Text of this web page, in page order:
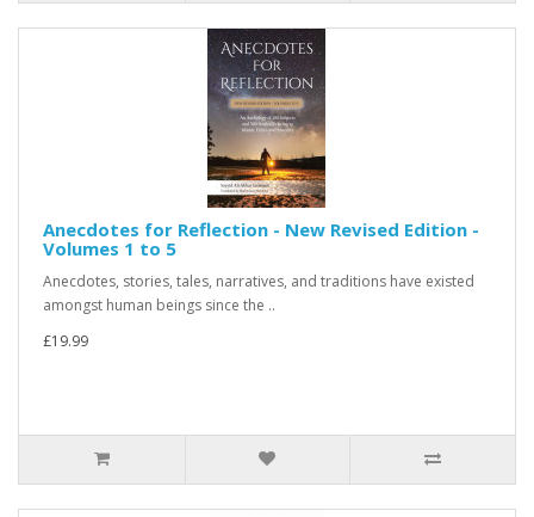
Anecdotes for Reflection - New Revised Edition -
Volumes 1 to 5
Anecdotes, stories, tales, narratives, and traditions have existed
amongst human beings since the ..
£19.99